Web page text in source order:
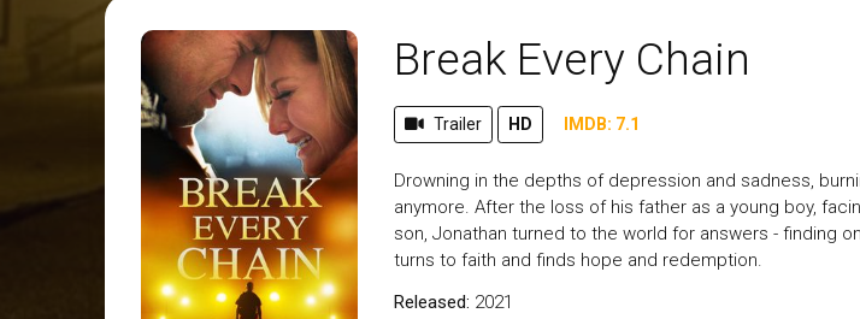
Break Every Chain
Trailer HD IMDB: 7.1
Drowning in the depths of depression and sadness,
anymore. After the loss of his father as a young boy,
son, Jonathan turned to the world for answers - finding
turns to faith and finds hope and redemption.
Released: 2021